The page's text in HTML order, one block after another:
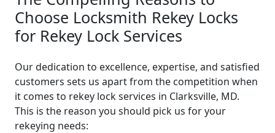
Choose Locksmith Rekey Locks
for Rekey Lock Services
Our dedication to excellence, expertise, and satisfied
customers sets us apart from the competition when
it comes to rekey lock services in Clarksville, MD.
This is the reason you should pick us for your
rekeying needs: